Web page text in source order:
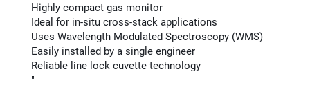
Highly compact gas monitor
Ideal for in-situ cross-stack applications
Uses Wavelength Modulated Spectroscopy (WMS)
Easily installed by a single engineer
Reliable line lock cuvette technology
"